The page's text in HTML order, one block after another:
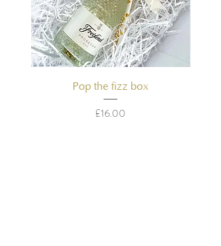
Pop the fizz box
Price
£16.00